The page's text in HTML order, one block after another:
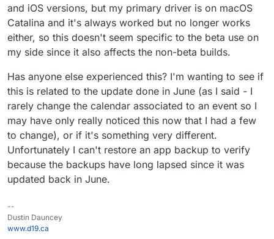
and iOS versions, but my primary driver is on macOS
Catalina and it's always worked but no longer works
either, so this doesn't seem specific to the beta use on
my side since it also affects the non-beta builds.
Has anyone else experienced this? I'm wanting to see if
this is related to the update done in June (as I said - I
rarely change the calendar associated to an event so I
may have only really noticed this now that I had a few
to change), or if it's something very different.
Unfortunately I can't restore an app backup to verify
because the backups have long lapsed since it was
updated back in June.
--
Dustin Dauncey
www.d19.ca